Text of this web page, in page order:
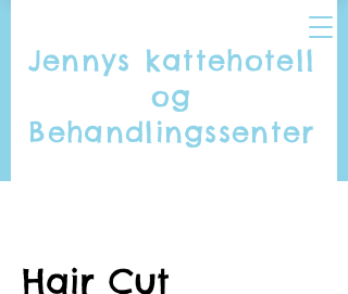
Jennys kattehotell
og
Behandlingssenter
Hair Cut